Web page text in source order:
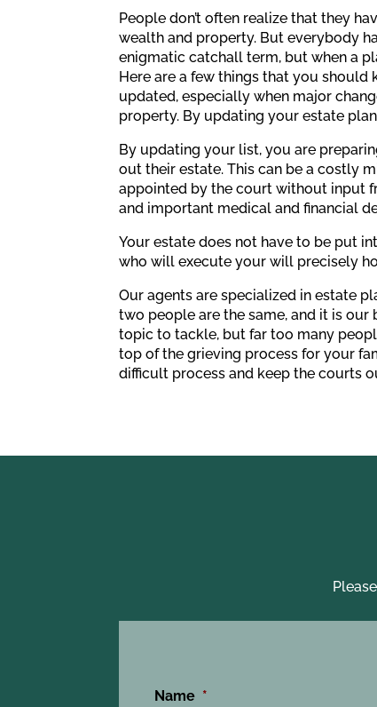
People don’t often realize that they
wealth and property. But everybody
enigmatic catchall term, but when a
Here are a few things that you
updated, especially when major
property. By updating your estate
By updating your list, you are
out their estate. This can be a costly
appointed by the court without input
and important medical and financial
Your estate does not have to be put
who will execute your will precisely
Our agents are specialized in estate
two people are the same, and it is
topic to tackle, but far too many
top of the grieving process for your
difficult process and keep the courts
Name *